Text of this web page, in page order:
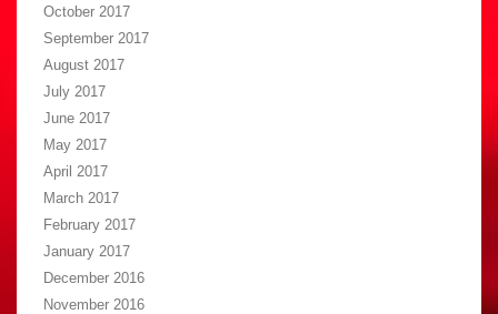
October 2017
September 2017
August 2017
July 2017
June 2017
May 2017
April 2017
March 2017
February 2017
January 2017
December 2016
November 2016